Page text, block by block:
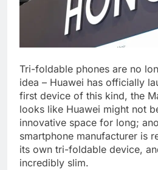
Tri-foldable phones are no
idea – Huawei has officially
first device of this kind, the
looks like Huawei might not
innovative space for long;
smartphone manufacturer is
its own tri-foldable device,
incredibly slim.